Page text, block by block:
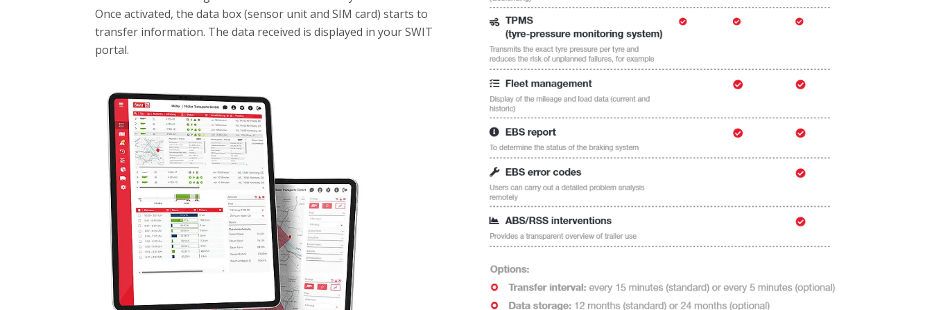
Once activated, the data box (sensor unit and SIM card) starts to
transfer information. The data received is displayed in your SWIT
portal.